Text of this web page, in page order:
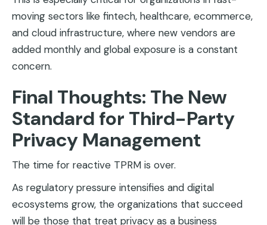
moving sectors like fintech, healthcare, ecommerce,
and cloud infrastructure, where new vendors are
added monthly and global exposure is a constant
concern.
Final Thoughts: The New
Standard for Third-Party
Privacy Management
The time for reactive TPRM is over.
As regulatory pressure intensifies and digital
ecosystems grow, the organizations that succeed
will be those that treat privacy as a business